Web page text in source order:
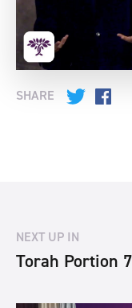
SHARE Twitter
NEXT UP IN
Torah Portion